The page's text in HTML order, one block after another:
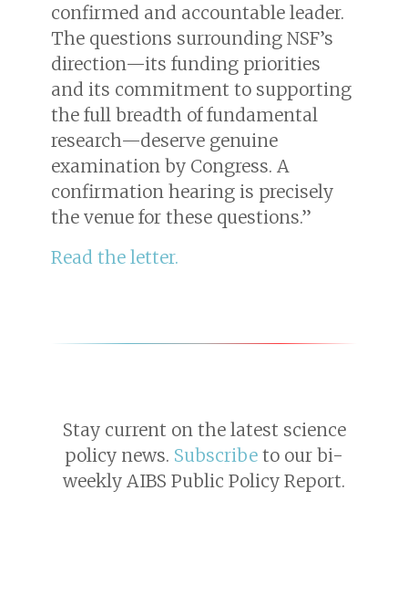
confirmed and accountable leader.
The questions surrounding NSF’s
direction—its funding priorities
and its commitment to supporting
the full breadth of fundamental
research—deserve genuine
examination by Congress. A
confirmation hearing is precisely
the venue for these questions.”
R ead the letter.
Stay current on the latest science
policy news. Subscribe to our bi-
weekly AIBS Public Policy Report.